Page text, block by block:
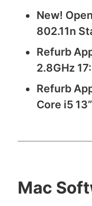
New!
802.11n
Refurb
2.8GHz 17:
Refurb
Core i5
Mac